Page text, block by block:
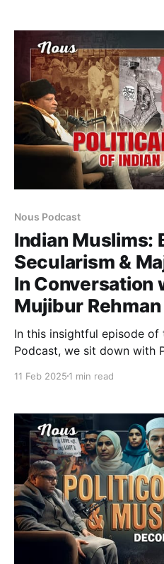
Musalmano ki Tamkin o
Ummat’, ‘Hindutva Intiha
Kashmakash aur Musalman’
Nous Podcast
Indian Muslims:
Secularism &
In Conversation
Mujibur Rehman
In this insightful episode of
Podcast, we sit down with
Muslims as discussed in
the debate around their
partition, and
11 Feb 2025 1 min read